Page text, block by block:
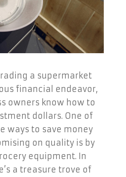
a supermarket
financial endeavor,
owners know how to
dollars. One of
ways to save money
on quality is by
equipment. In
a treasure trove of